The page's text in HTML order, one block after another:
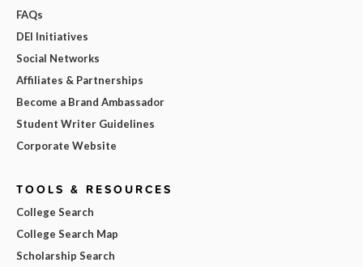
FAQs
DEI Initiatives
Social Networks
Affiliates & Partnerships
Become a Brand Ambassador
Student Writer Guidelines
Corporate Website
TOOLS & RESOURCES
College Search
College Search Map
Scholarship Search